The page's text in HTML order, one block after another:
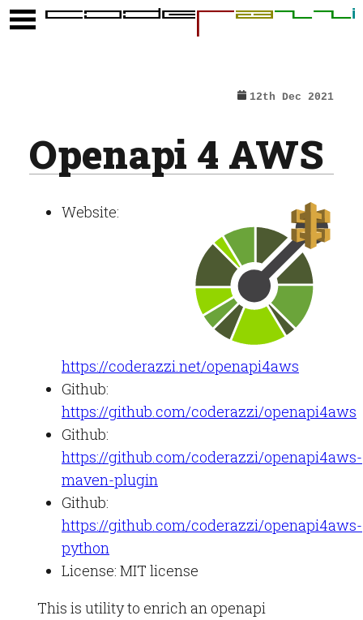
12th Dec 2021
Openapi 4 AWS
Website:
https://coderazzi.net/openapi4aws
Github:
https://github.com/coderazzi/openapi4aws
Github:
https://github.com/coderazzi/openapi4aws-
maven-plugin
Github:
https://github.com/coderazzi/openapi4aws-
python
License: MIT license
This is utility to enrich an openapi